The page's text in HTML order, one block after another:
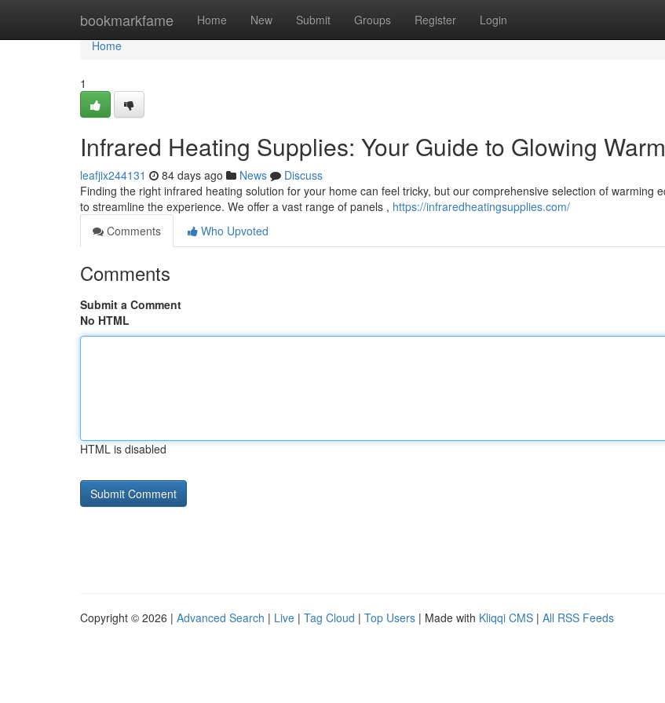
bookmarkfame Home New Submit Groups Register Login
Home
Home
1
Infrared Heating Supplies: Your Guide to Glowing
leafjix244131 84 days ago News
Discuss
Finding the right infrared heating solution for your home can feel tricky, but our comprehensive selection of warming
to streamline the experience. We offer a vast range of panels , https://infraredheatingsupplies.com/
Comments
Who Upvoted
Comments
Submit a Comment
No HTML
HTML is disabled
Copyright © 2026 | Advanced Search | Live | Tag Cloud | Top Users | Made with Kliqqi CMS | All RSS Feeds